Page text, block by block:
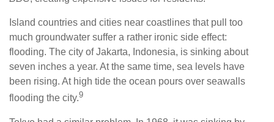
Island countries and cities near coastlines that pull too
much groundwater suffer a rather ironic side effect:
flooding. The city of Jakarta, Indonesia, is sinking about
seven inches a year. At the same time, sea levels have
been rising. At high tide the ocean pours over seawalls
flooding the city.9